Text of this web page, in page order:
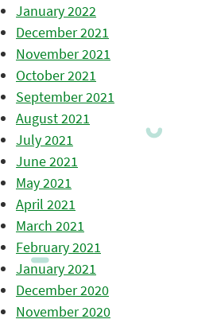
January 2022
December 2021
November 2021
October 2021
September 2021
August 2021
July 2021
June 2021
May 2021
April 2021
March 2021
February 2021
January 2021
December 2020
November 2020